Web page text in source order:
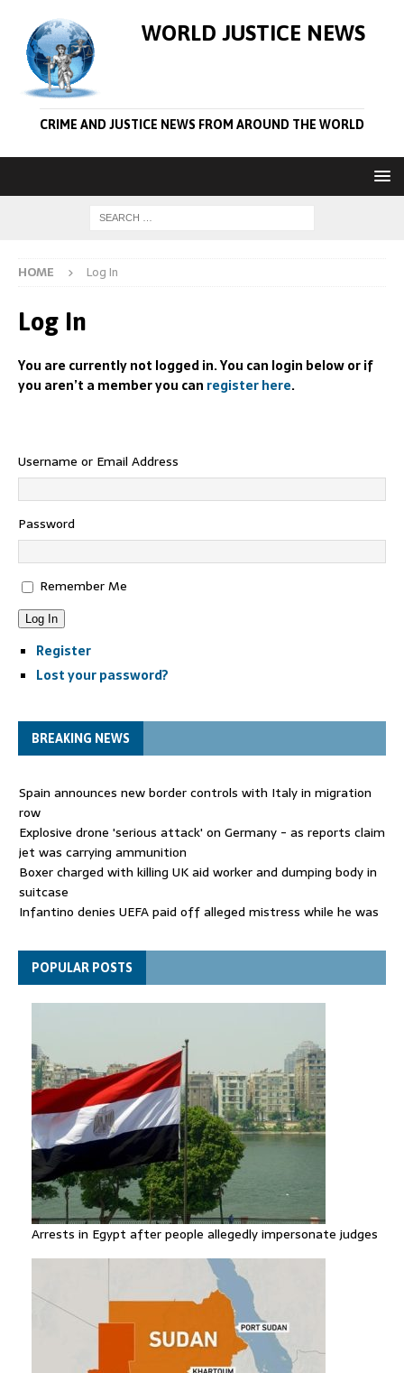
WORLD JUSTICE NEWS
CRIME AND JUSTICE NEWS FROM AROUND THE WORLD
HOME Log In
Log In
You are currently not logged in. You can login below or if
you aren’t a member you can register here.
Username or Email Address
Password
Remember Me
Log In
Register
Lost your password?
BREAKING NEWS
Spain announces new border controls with Italy in migration
row
Explosive drone 'serious attack' on Germany - as reports claim
jet was carrying ammunition
Boxer charged with killing UK aid worker and dumping body in
suitcase
Infantino denies UEFA paid off alleged mistress while he was
Spain announces new border controls with Italy in migration
rowPOPULAR POSTS
Arrests in Egypt after people allegedly impersonate judges